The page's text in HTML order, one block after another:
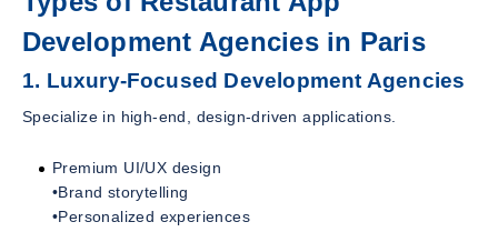
Development Agencies in Paris
1. Luxury-Focused Development Agencies
Specialize in high-end, design-driven applications.
Premium UI/UX design
•Brand storytelling
•Personalized experiences